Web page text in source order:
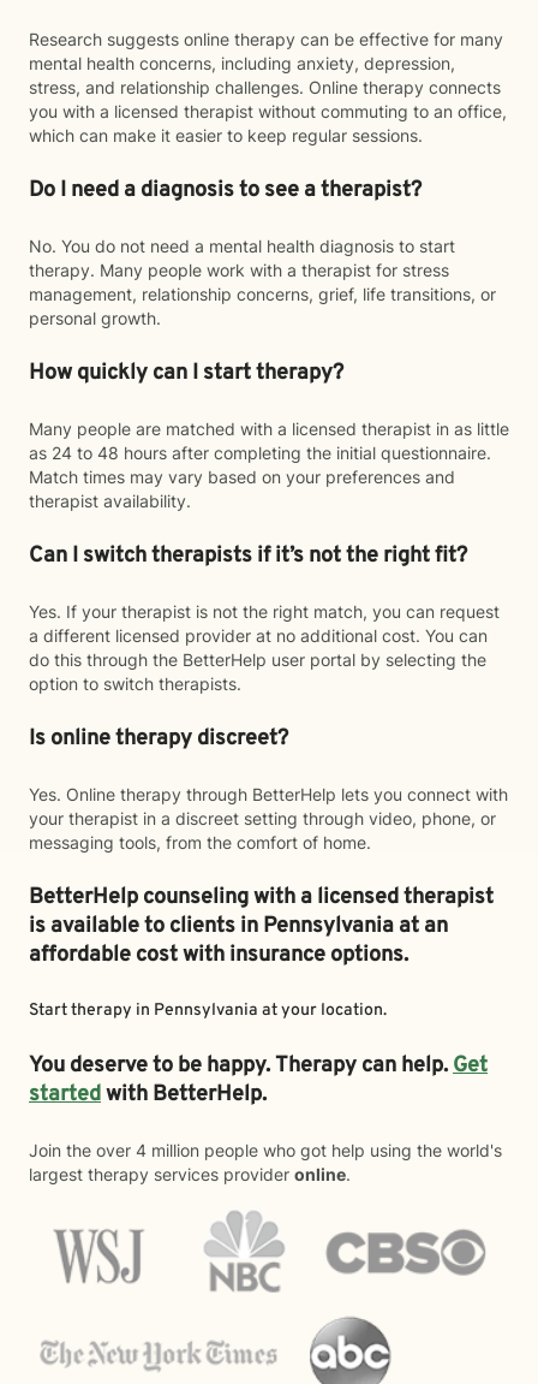
Research suggests online therapy can be effective for many
mental health concerns, including anxiety, depression,
stress, and relationship challenges. Online therapy connects
you with a licensed therapist without commuting to an office,
which can make it easier to keep regular sessions.
Do I need a diagnosis to see a therapist?
No. You do not need a mental health diagnosis to start
therapy. Many people work with a therapist for stress
management, relationship concerns, grief, life transitions, or
personal growth.
How quickly can I start therapy?
Many people are matched with a licensed therapist in as little
as 24 to 48 hours after completing the initial questionnaire.
Match times may vary based on your preferences and
therapist availability.
Can I switch therapists if it’s not the right fit?
Yes. If your therapist is not the right match, you can request
a different licensed provider at no additional cost. You can
do this through the BetterHelp user portal by selecting the
option to switch therapists.
Is online therapy discreet?
Yes. Online therapy through BetterHelp lets you connect with
your therapist in a discreet setting through video, phone, or
messaging tools, from the comfort of home.
BetterHelp counseling with a licensed therapist
is available to clients in Pennsylvania at an
affordable cost with insurance options.
Start therapy in Pennsylvania at your location.
You deserve to be happy. Therapy can help.Get
startedwith BetterHelp.
Join the over 4 million people who got help using the world's
largest therapy services provider online.